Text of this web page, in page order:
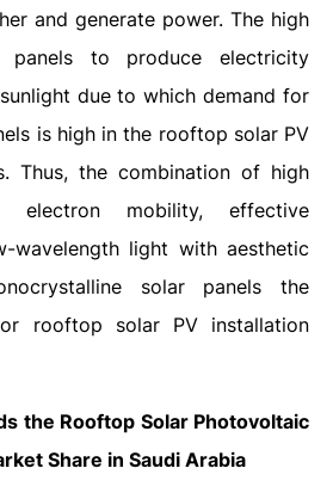
and generate power. The high
panels to produce electricity
due to which demand for
is high in the rooftop solar PV
Thus, the combination of high
electron mobility, effective
wavelength light with aesthetic
solar panels the
rooftop solar PV installation
the Rooftop Solar Photovoltaic
Share in Saudi Arabia